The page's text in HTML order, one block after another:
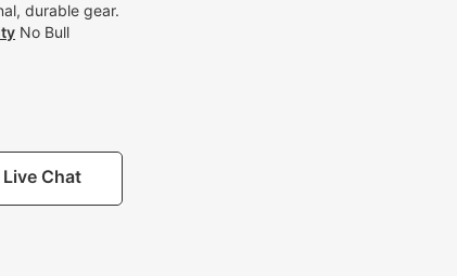
durable gear.
No Bull
Live Chat